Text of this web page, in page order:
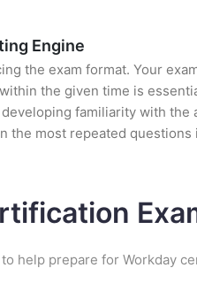
Engine
the exam format. Your
the given time is
familiarity with the
most repeated
help prepare for Workday